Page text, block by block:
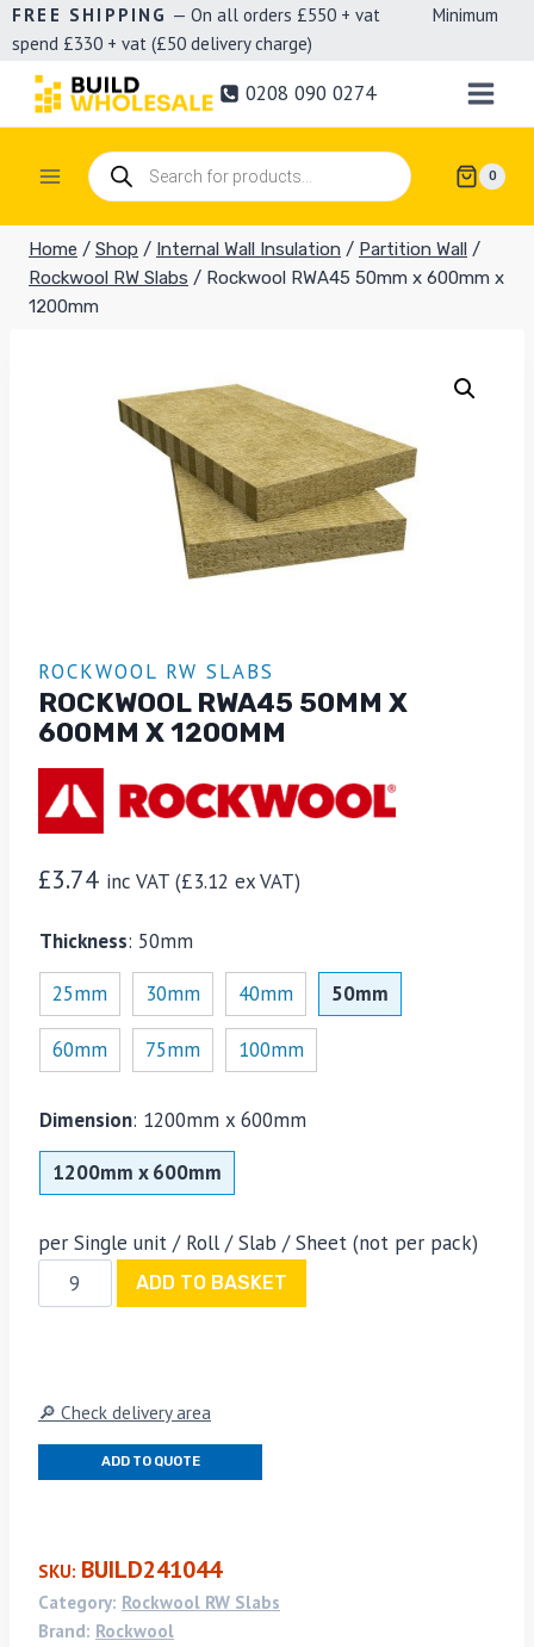
Skip
to
content
FREE SHIPPING — On all orders £550 + vat Minimum
spend £330 + vat (£50 delivery charge)
0208 090 0274
Products
search 0
Home / Shop / Internal Wall Insulation / Partition Wall /
Rockwool RW Slabs / Rockwool RWA45 50mm x 600mm x
1200mm
ROCKWOOL RW SLABS
ROCKWOOL RWA45 50MM X
600MM X 1200MM
£3.74 inc VAT (£3.12 ex VAT)
Thickness: 50mm
25mm
30mm 40mm 50mm
60mm 75mm 100mm
Dimension: 1200mm x 600mm
1200mm x 600mm
per Single unit / Roll / Slab / Sheet (not per pack)
Rockwool
RWA45
600mm
1200mm
ADD TO BASKET
🔎 Check delivery area
ADD TO QUOTE
SKU: BUILD241044
Category: Rockwool RW Slabs
Brand: Rockwool